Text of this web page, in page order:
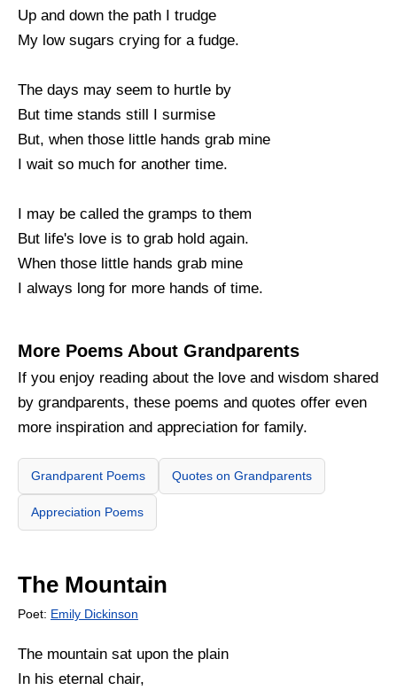
Up and down the path I trudge
My low sugars crying for a fudge.
The days may seem to hurtle by
But time stands still I surmise
But, when those little hands grab mine
I wait so much for another time.
I may be called the gramps to them
But life's love is to grab hold again.
When those little hands grab mine
I always long for more hands of time.
More Poems About Grandparents
If you enjoy reading about the love and wisdom shared
by grandparents, these poems and quotes offer even
more inspiration and appreciation for family.
Grandparent Poems Quotes on Grandparents
Appreciation Poems
The Mountain
Poet: Emily Dickinson
The mountain sat upon the plain
In his eternal chair,